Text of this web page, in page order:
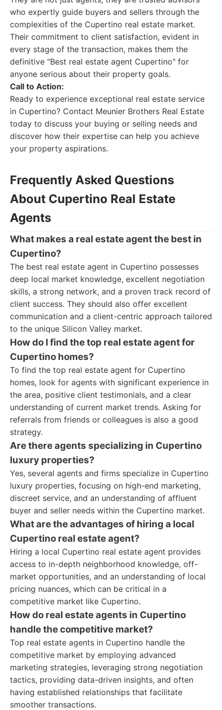
who expertly guide buyers and sellers through the
complexities of the Cupertino real estate market.
Their commitment to client satisfaction, evident in
every stage of the transaction, makes them the
definitive "Best real estate agent Cupertino" for
anyone serious about their property goals.
Call to Action:
Ready to experience exceptional real estate service
in Cupertino? Contact Meunier Brothers Real Estate
today to discuss your buying or selling needs and
discover how their expertise can help you achieve
your property aspirations.
Frequently Asked Questions
About Cupertino Real Estate
Agents
What makes a real estate agent the best in
Cupertino?
The best real estate agent in Cupertino possesses
deep local market knowledge, excellent negotiation
skills, a strong network, and a proven track record of
client success. They should also offer excellent
communication and a client-centric approach tailored
to the unique Silicon Valley market.
How do I find the top real estate agent for
Cupertino homes?
To find the top real estate agent for Cupertino
homes, look for agents with significant experience in
the area, positive client testimonials, and a clear
understanding of current market trends. Asking for
referrals from friends or colleagues is also a good
strategy.
Are there agents specializing in Cupertino
luxury properties?
Yes, several agents and firms specialize in Cupertino
luxury properties, focusing on high-end marketing,
discreet service, and an understanding of affluent
buyer and seller needs within the Cupertino market.
What are the advantages of hiring a local
Cupertino real estate agent?
Hiring a local Cupertino real estate agent provides
access to in-depth neighborhood knowledge, off-
market opportunities, and an understanding of local
pricing nuances, which can be critical in a
competitive market like Cupertino.
How do real estate agents in Cupertino
handle the competitive market?
Top real estate agents in Cupertino handle the
competitive market by employing advanced
marketing strategies, leveraging strong negotiation
tactics, providing data-driven insights, and often
having established relationships that facilitate
smoother transactions.